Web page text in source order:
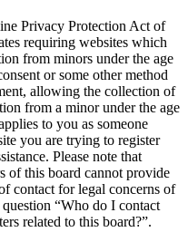
Privacy Protection Act of
requiring websites which
from minors under the age
or some other method
allowing the collection of
from a minor under the age
to you as someone
you are trying to register
Please note that
of this board cannot provide
contact for legal concerns of
“Who do I contact
related to this board?”.